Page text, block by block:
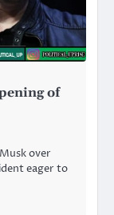
of
over
eager to